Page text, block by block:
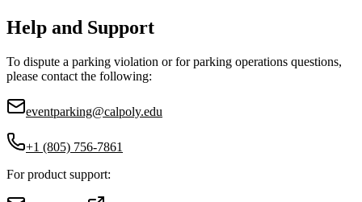
Help and Support
To dispute a parking violation or for parking operations questions,
please contact the following:
eventparking@calpoly.edu
+1 (805) 756-7861
For product support: